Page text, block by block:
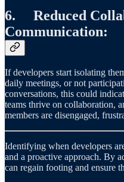
6. Reduced
Communication:
If developers start isolating
daily meetings, or not
conversations, this could
teams thrive on collaboration,
members are disengaged,
Identifying when developers
and a proactive approach. By
can regain footing and ensure